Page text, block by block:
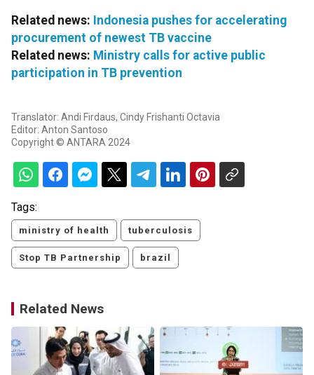
Related news: Indonesia pushes for accelerating
procurement of newest TB vaccine
Related news: Ministry calls for active public
participation in TB prevention
Translator: Andi Firdaus, Cindy Frishanti Octavia
Editor: Anton Santoso
Copyright © ANTARA 2024
Tags:
ministry of health tuberculosis
Stop TB Partnership brazil
Related News